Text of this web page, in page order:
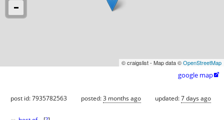
© craigslist - Map data ©OpenStreetMap
google map
post id: 7935782563 posted:3 months ago updated:7 days ago